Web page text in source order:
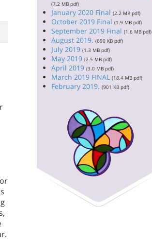
(7.2 MB pdf)
January 2020 Final (2.2 MB pdf)
October 2019 Final (1.9 MB pdf)
September 2019 Final (1.6 MB pdf)
August 2019. (690 KB pdf)
July 2019 (1.3 MB pdf)
May 2019 (2.5 MB pdf)
April 2019 (3.0 MB pdf)
March 2019 FINAL (18.4 MB pdf)
February 2019. (901 KB pdf)